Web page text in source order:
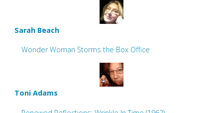
Sarah Beach
Wonder Woman Storms the Box Office
Toni Adams